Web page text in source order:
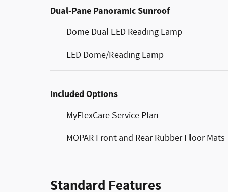
Dual-Pane Panoramic Sunroof
Dome Dual LED Reading Lamp
LED Dome/Reading Lamp
Included Options
MyFlexCare Service Plan
MOPAR Front and Rear Rubber Floor Mats
Standard Features